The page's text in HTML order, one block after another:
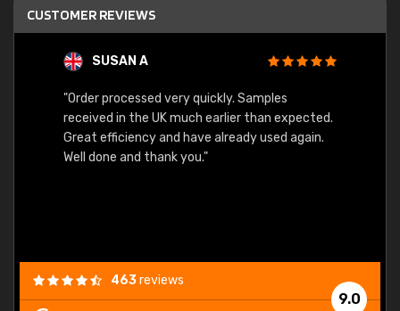
CUSTOMER REVIEWS
SUSAN A
"Order processed very quickly. Samples
received in the UK much earlier than expected.
Great efficiency and have already used again.
Well done and thank you."
9.0
463reviews